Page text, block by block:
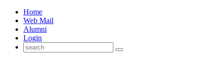
Home
Web Mail
Alumni
Login